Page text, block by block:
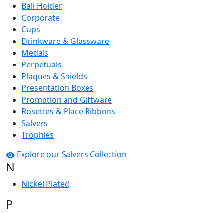
Ball Holder
Corporate
Cups
Drinkware & Glassware
Medals
Perpetuals
Plaques & Shields
Presentation Boxes
Promotion and Giftware
Rosettes & Place Ribbons
Salvers
Trophies
Explore our Salvers Collection
N
Nickel Plated
P